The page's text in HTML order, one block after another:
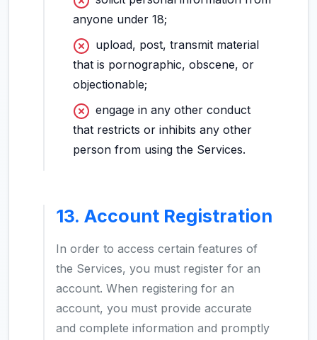
anyone under 18;
upload, post, transmit material
that is pornographic, obscene, or
objectionable;
engage in any other conduct
that restricts or inhibits any other
person from using the Services.
13. Account Registration
In order to access certain features of
the Services, you must register for an
account. When registering for an
account, you must provide accurate
and complete information and promptly